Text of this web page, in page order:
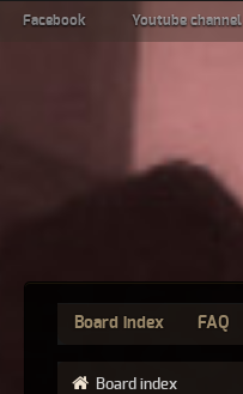
Facebook Youtube channel
Board index FAQ
Board index